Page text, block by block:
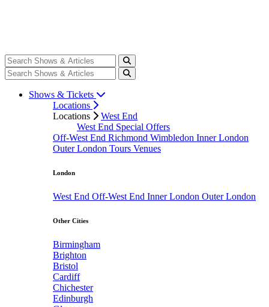
Shows & Tickets
Locations
Locations
West End
West End Special Offers
Off-West End Richmond Wimbledon Inner London
Outer London Tours Venues
London
West End Off-West End Inner London Outer London
Other Cities
Birmingham
Brighton
Bristol
Cardiff
Chichester
Edinburgh